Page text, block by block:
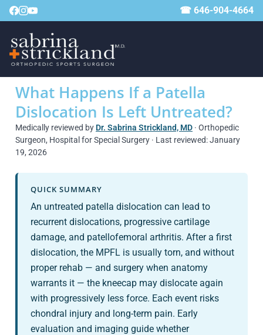
☎ 646-904-4664
What Happens If a Patella
Dislocation Is Left Untreated?
Medically reviewed by Dr. Sabrina Strickland, MD · Orthopedic
Surgeon, Hospital for Special Surgery · Last reviewed: January
19, 2026
QUICK SUMMARY
An untreated patella dislocation can lead to
recurrent dislocations, progressive cartilage
damage, and patellofemoral arthritis. After a first
dislocation, the MPFL is usually torn, and without
proper rehab — and surgery when anatomy
warrants it — the kneecap may dislocate again
with progressively less force. Each event risks
chondral injury and long-term pain. Early
evaluation and imaging guide whether